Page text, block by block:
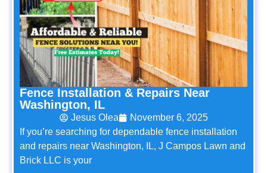
Fence Installation & Repairs Near
Washington, IL
Jesus Olea
November 6, 2025
If you’re searching for dependable fence installation
and repairs near Washington, IL, J Campos Lawn and
Brick LLC is your